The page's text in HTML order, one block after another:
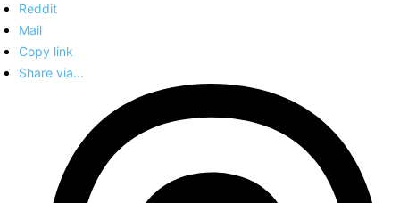
Reddit
Mail
Copy link
Share via...